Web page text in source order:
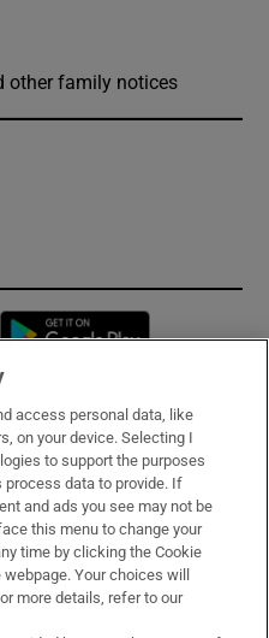
other family notices
Opens in new window
access personal data, like
on your device. Selecting I
to support the purposes
process data to provide. If
and ads you see may not be
this menu to change your
time by clicking the Cookie
Your choices will
more details, refer to our